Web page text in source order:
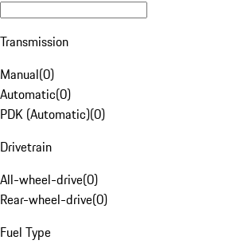
Transmission
Manual(0)
Automatic(0)
PDK (Automatic)(0)
Drivetrain
All-wheel-drive(0)
Rear-wheel-drive(0)
Fuel Type